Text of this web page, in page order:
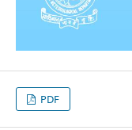
PDF